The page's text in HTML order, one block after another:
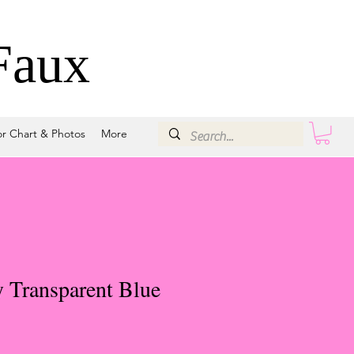
Chart & Photos More
Blue